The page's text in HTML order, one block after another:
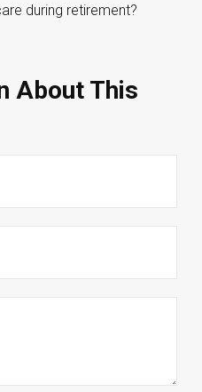
during retirement?
About This